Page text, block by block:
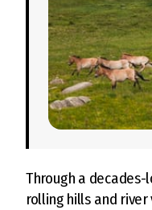
Through a
rolling hills and